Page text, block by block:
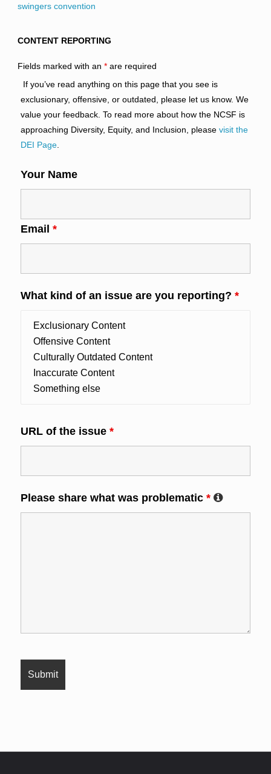
swingers convention
CONTENT REPORTING
Fields marked with an *are required
If you’ve read anything on this page that you see is
exclusionary, offensive, or outdated, please let us know. We
value your feedback. To read more about how the NCSF is
approaching Diversity, Equity, and Inclusion, please visit the
DEI Page.
Your Name
Email *
What kind of an issue are you reporting? *
URL of the issue *
Please share what was problematic *